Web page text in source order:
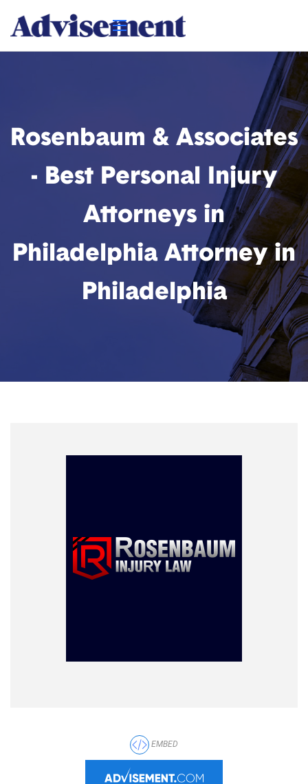
Rosenbaum & Associates
- Best Personal Injury
Attorneys in
Philadelphia Attorney in
Philadelphia
EMBED